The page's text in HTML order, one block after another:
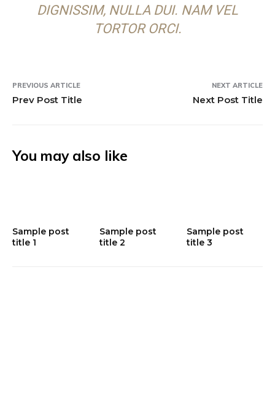
DIGNISSIM, NULLA DUI. NAM VEL
TORTOR ORCI.
PREVIOUS ARTICLE
Prev Post Title
NEXT ARTICLE
Next Post Title
You may also like
Sample post
title 1
Sample post
title 2
Sample post
title 3